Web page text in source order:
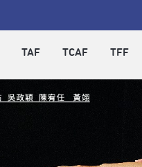
TAF TCAF TFF